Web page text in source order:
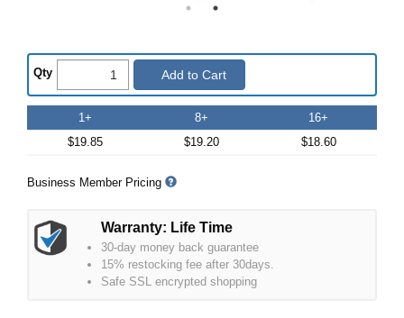
Qty Add to Cart
1+
$19.85
8+
$19.20
16+
$18.60
Business Member Pricing
Warranty: Life Time
30-day money back guarantee
15% restocking fee after 30days.
Safe SSL encrypted shopping